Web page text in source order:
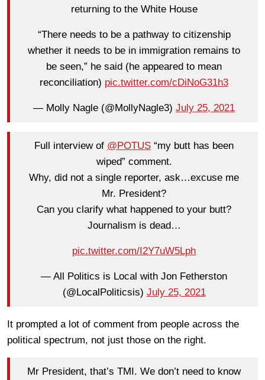
returning to the White House
“There needs to be a pathway to citizenship
whether it needs to be in immigration remains to
be seen,” he said (he appeared to mean
reconciliation) pic.twitter.com/cDiNoG31h3
— Molly Nagle (@MollyNagle3) July 25, 2021
Full interview of @POTUS “my butt has been
wiped” comment.
Why, did not a single reporter, ask…excuse me
Mr. President?
Can you clarify what happened to your butt?
Journalism is dead…
pic.twitter.com/I2Y7uW5Lph
— All Politics is Local with Jon Fetherston
(@LocalPoliticsis) July 25, 2021
It prompted a lot of comment from people across the
political spectrum, not just those on the right.
Mr President, that’s TMI. We don’t need to know